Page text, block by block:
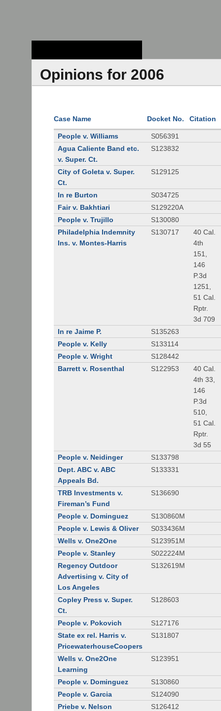
Opinions for 2006
Case Name Docket No. Citation
People v. Williams
S056391
Agua Caliente Band etc.
v. Super. Ct.
S123832
City of Goleta v. Super.
Ct.
S129125
In re Burton
S034725
Fair v. Bakhtiari
S129220A
People v. Trujillo
S130080
Philadelphia Indemnity
Ins. v. Montes-Harris
S130717
40 Cal.
4th
151,
146
P.3d
1251,
51 Cal.
Rptr.
3d 709
In re Jaime P.
S135263
People v. Kelly
S133114
People v. Wright
S128442
Barrett v. Rosenthal
S122953
40 Cal.
4th 33,
146
P.3d
510,
51 Cal.
Rptr.
3d 55
People v. Neidinger
S133798
Dept. ABC v. ABC
Appeals Bd.
S133331
TRB Investments v.
Fireman’s Fund
S136690
People v. Dominguez
S130860M
People v. Lewis & Oliver
S033436M
Wells v. One2One
S123951M
People v. Stanley
S022224M
Regency Outdoor
Advertising v. City of
Los Angeles
S132619M
Copley Press v. Super.
Ct.
S128603
People v. Pokovich
S127176
State ex rel. Harris v.
PricewaterhouseCoopers
S131807
Wells v. One2One
Learning
S123951
People v. Dominguez
S130860
People v. Garcia
S124090
Priebe v. Nelson
S126412